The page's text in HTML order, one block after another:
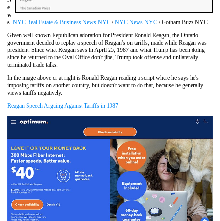
e
w
s. NYC Real Estate & Business News NYC /NYC News NYC / Gotham Buzz NYC.
Given well known Republican adoration for President Ronald Reagan, the Ontario
government decided to replay a speech of Reagan's on tariffs, made while Reagan was
president. Since what Reagan says in April 25, 1987 and what Trump has been doing
since he returned to the Oval Office don't jibe, Trump took offense and unilaterally
terminated trade talks.
In the image above or at right is Ronald Reagan reading a script where he says he's
imposing tariffs on another country, but doesn't want to do that, because he generally
views tariffs negatively.
Reagan Speech Arguing Against Tariffs in 1987